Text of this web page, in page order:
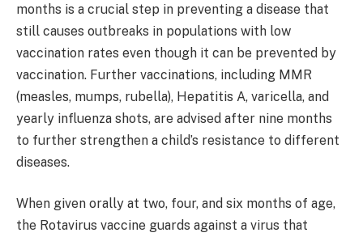
months is a crucial step in preventing a disease that
still causes outbreaks in populations with low
vaccination rates even though it can be prevented by
vaccination. Further vaccinations, including MMR
(measles, mumps, rubella), Hepatitis A, varicella, and
yearly influenza shots, are advised after nine months
to further strengthen a child’s resistance to different
diseases. ​
When given orally at two, four, and six months of age,
the Rotavirus vaccine guards against a virus that